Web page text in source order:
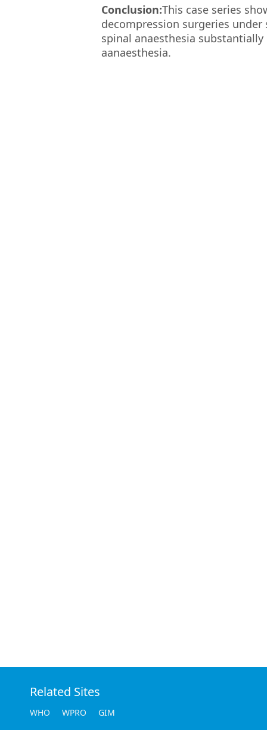
Conclusion:This case series
decompression surgeries
spinal anaesthesia
aanaesthesia.
Related Sites
WHO WPRO GIM